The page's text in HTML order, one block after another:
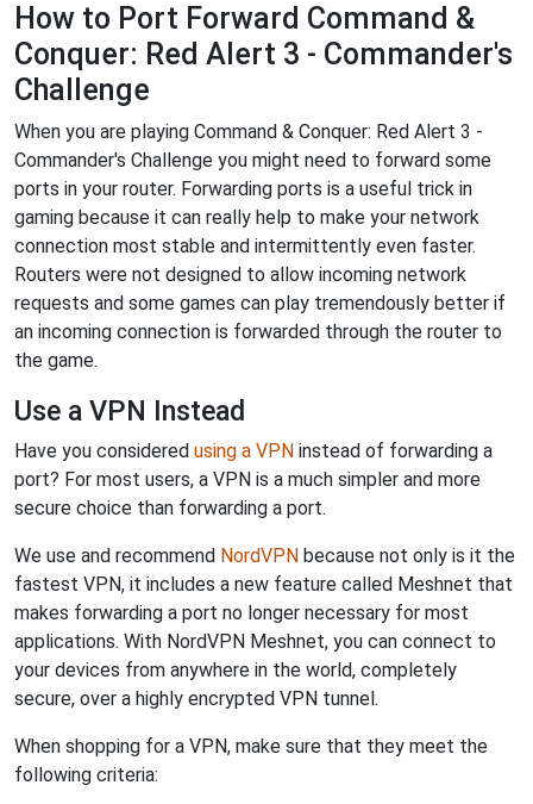
How to Port Forward Command &
Conquer: Red Alert 3 - Commander's
Challenge
When you are playing Command & Conquer: Red Alert 3 -
Commander's Challenge you might need to forward some
ports in your router. Forwarding ports is a useful trick in
gaming because it can really help to make your network
connection most stable and intermittently even faster.
Routers were not designed to allow incoming network
requests and some games can play tremendously better if
an incoming connection is forwarded through the router to
the game.
Use a VPN Instead
Have you considered using a VPN instead of forwarding a
port? For most users, a VPN is a much simpler and more
secure choice than forwarding a port.
We use and recommend NordVPN because not only is it the
fastest VPN, it includes a new feature called Meshnet that
makes forwarding a port no longer necessary for most
applications. With NordVPN Meshnet, you can connect to
your devices from anywhere in the world, completely
secure, over a highly encrypted VPN tunnel.
When shopping for a VPN, make sure that they meet the
following criteria: